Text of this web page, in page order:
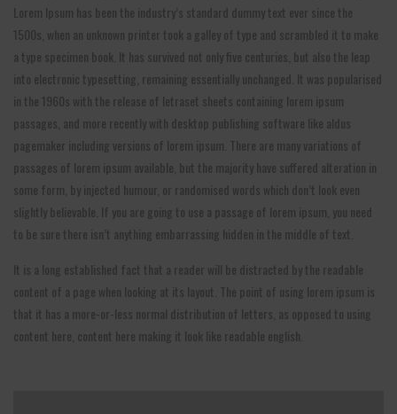
Lorem Ipsum has been the industry’s standard dummy text ever since the
1500s, when an unknown printer took a galley of type and scrambled it to make
a type specimen book. It has survived not only five centuries, but also the leap
into electronic typesetting, remaining essentially unchanged. It was popularised
in the 1960s with the release of letraset sheets containing lorem ipsum
passages, and more recently with desktop publishing software like aldus
pagemaker including versions of lorem ipsum. There are many variations of
passages of lorem ipsum available, but the majority have suffered alteration in
some form, by injected humour, or randomised words which don’t look even
slightly believable. If you are going to use a passage of lorem ipsum, you need
to be sure there isn’t anything embarrassing hidden in the middle of text.
It is a long established fact that a reader will be distracted by the readable
content of a page when looking at its layout. The point of using lorem ipsum is
that it has a more-or-less normal distribution of letters, as opposed to using
content here, content here making it look like readable english.